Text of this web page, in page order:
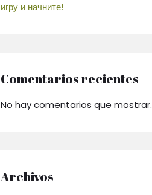
игру и начните!
Comentarios recientes
No hay comentarios que mostrar.
Archivos